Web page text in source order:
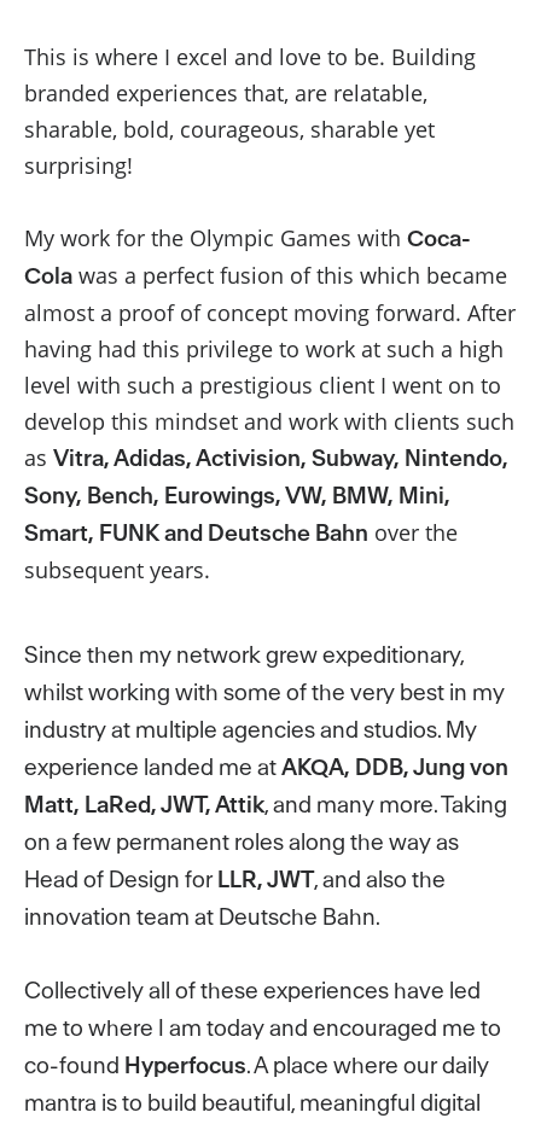
This is where I excel and love to be. Building
branded experiences that, are relatable,
sharable, bold, courageous, sharable yet
surprising!
My work for the Olympic Games with Coca-
Colawas a perfect fusion of this which became
almost a proof of concept moving forward. After
having had this privilege to work at such a high
level with such a prestigious client I went on to
develop this mindset and work with clients such
as Vitra, Adidas, Activision, Subway, Nintendo,
Sony, Bench, Eurowings, VW, BMW, Mini,
Smart, FUNK and Deutsche Bahn over the
subsequent years.
Since then my network grew expeditionary,
whilst working with some of the very best in my
industry at multiple agencies and studios. My
experience landed me atAKQA, DDB, Jungvon
Matt, LaRed, JWT, Attik, and many more.Taking
on a few permanent roles along the way as
Head of Design forLLR, JWT, and also the
innovation team at Deutsche Bahn.
Collectively all of these experiences have led
me to where I am today and encouraged me to
co-found Hyperfocus. A place where our daily
mantra is to build beautiful, meaningful digital